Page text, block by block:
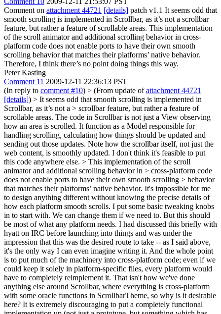
Comment on attachment 44721 [details] patch v1.1 It seems odd that
smooth scrolling is implemented in Scrollbar, as it’s not a scrollbar
feature, but rather a feature of scrollable areas. This implementation
of the scroll animator and additional scrolling behavior in cross-
platform code does not enable ports to have their own smooth
scrolling behavior that matches their platforms’ native behavior.
Therefore, I think there’s no point doing things this way.
Peter Kasting
Comment 11 2009-12-11 22:36:13 PST
(In reply to comment #10) > (From update ofattachment 44721
[details]) > It seems odd that smooth scrolling is implemented in
Scrollbar, as it’s not a > scrollbar feature, but rather a feature of
scrollable areas. The code in Scrollbar is not just a View observing
how an area is scrolled. It function as a Model responsible for
handling scrolling, calculating how things should be updated and
sending out those updates. Note how the scrollbar itself, not just the
web content, is smoothly updated. I don't think it's feasible to put
this code anywhere else. > This implementation of the scroll
animator and additional scrolling behavior in > cross-platform code
does not enable ports to have their own smooth scrolling > behavior
that matches their platforms’ native behavior. It's impossible for me
to design anything different without knowing the precise details of
how each platform smooth scrolls. I put some basic tweaking knobs
in to start with. We can change them if we need to. But this should
be most of what any platform needs. I had discussed this briefly with
hyatt on IRC before launching into things and was under the
impression that this was the desired route to take -- as I said above,
it's the only way I can even imagine writing it. And the whole point
is to put much of the machinery into cross-platform code; even if we
could keep it solely in platform-specific files, every platform would
have to completely reimplement it. That isn't how we've done
anything else around Scrollbar, where everything is cross-platform
with some oracle functions in ScrollbarTheme, so why is it desirable
here? It is extremely discouraging to put a completely functional